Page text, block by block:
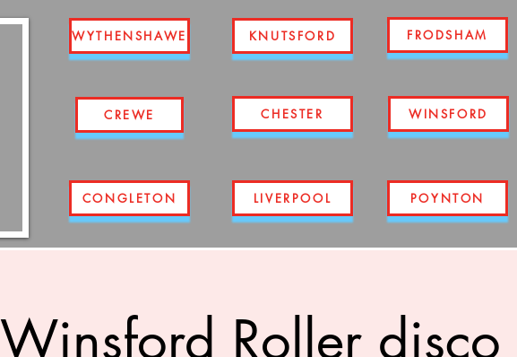
WYTHENSHAWE
CREWE
CONGLETON
KNUTSFORD
CHESTER
FRODSHAM
WINSFORD
LIVERPOOL POYNTON
Winsford Roller disco